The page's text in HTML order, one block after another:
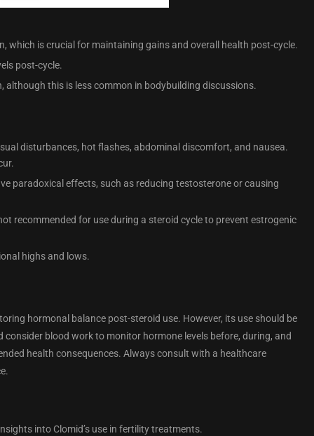
is crucial for maintaining gains and overall health post-cycle.
post-cycle.
this is less common in bodybuilding discussions.
disturbances, hot flashes, abdominal discomfort, and nausea.
paradoxical effects, such as reducing testosterone or causing
recommended for use during a steroid cycle to prevent estrogenic
highs and lows.
hormonal balance post-steroid use. However, its use should be
blood work to monitor hormone levels before, during, and
health consequences. Always consult with a healthcare
into Clomid’s use in fertility treatments.